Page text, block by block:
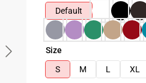
Default
Size
S
M L XL